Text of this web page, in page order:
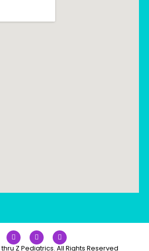
Z Pediatrics. All Rights Reserved